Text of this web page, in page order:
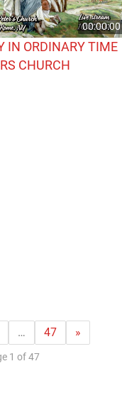
00:00:00
IN ORDINARY TIME
CHURCH
… 47 »
1 of 47